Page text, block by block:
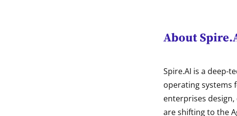
About
Spire.AI is a deep-
operating systems
enterprises
are shifting to the